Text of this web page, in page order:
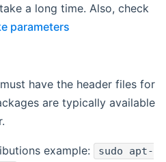
a long time. Also, check
parameters
have the header files for
are typically available
example:
sudo apt-